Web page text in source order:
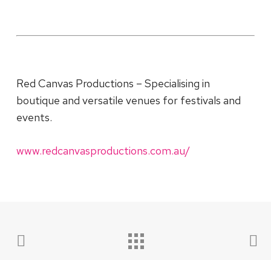
Red Canvas Productions – Specialising in
boutique and versatile venues for festivals and
events.
www.redcanvasproductions.com.au/